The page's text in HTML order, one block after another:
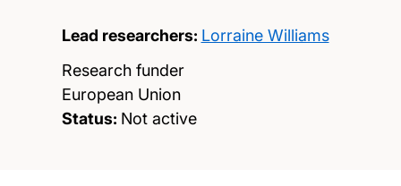
Lead researchers: Lorraine Williams
Research funder
European Union
Status: Not active